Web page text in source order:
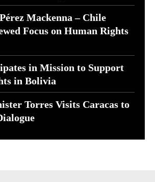
Mackenna – Chile
Focus on Human Rights
in Mission to Support
in Bolivia
Torres Visits Caracas to